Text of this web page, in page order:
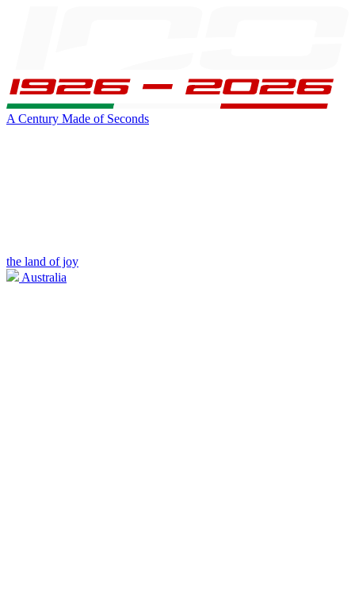
A Century Made of Seconds
the land of joy
Australia